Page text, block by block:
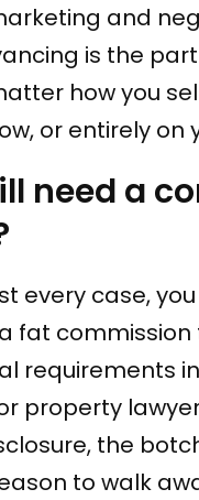
and
is the
how you
or entirely on
need a
every case,
fat
requirements
property
the
to walk